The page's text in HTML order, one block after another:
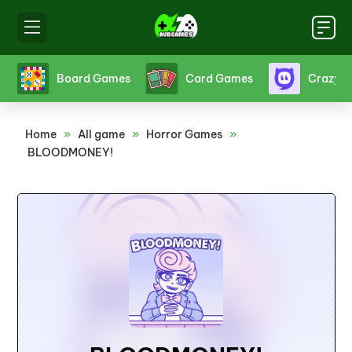
Crazy Games Fighting Games Friv
Home » All game » Horror Games »
BLOODMONEY!